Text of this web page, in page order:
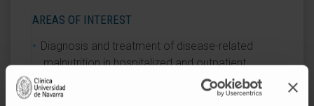
AREAS OF INTEREST
Diagnosis and treatment of disease-related
malnutrition in hospitalized and outpatient
patients.
Morphofunctional assessment.